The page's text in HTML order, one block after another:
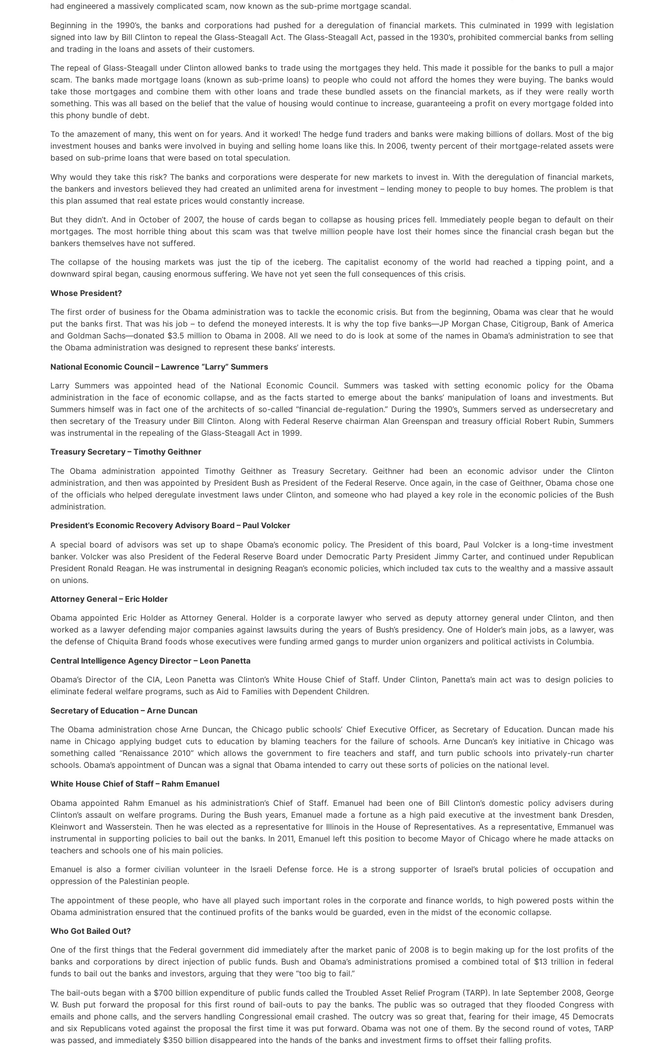
had engineered a massively complicated scam, now known as the sub-prime mortgage scandal.
Beginning in the 1990’s, the banks and corporations had pushed for a deregulation of financial markets. This culminated in 1999 with legislation
signed into law by Bill Clinton to repeal the Glass-Steagall Act. The Glass-Steagall Act, passed in the 1930’s, prohibited commercial banks from selling
and trading in the loans and assets of their customers.
The repeal of Glass-Steagall under Clinton allowed banks to trade using the mortgages they held. This made it possible for the banks to pull a major
scam. The banks made mortgage loans (known as sub-prime loans) to people who could not afford the homes they were buying. The banks would
take those mortgages and combine them with other loans and trade these bundled assets on the financial markets, as if they were really worth
something. This was all based on the belief that the value of housing would continue to increase, guaranteeing a profit on every mortgage folded into
this phony bundle of debt.
To the amazement of many, this went on for years. And it worked! The hedge fund traders and banks were making billions of dollars. Most of the big
investment houses and banks were involved in buying and selling home loans like this. In 2006, twenty percent of their mortgage-related assets were
based on sub-prime loans that were based on total speculation.
Why would they take this risk? The banks and corporations were desperate for new markets to invest in. With the deregulation of financial markets,
the bankers and investors believed they had created an unlimited arena for investment – lending money to people to buy homes. The problem is that
this plan assumed that real estate prices would constantly increase.
But they didn’t. And in October of 2007, the house of cards began to collapse as housing prices fell. Immediately people began to default on their
mortgages. The most horrible thing about this scam was that twelve million people have lost their homes since the financial crash began but the
bankers themselves have not suffered.
The collapse of the housing markets was just the tip of the iceberg. The capitalist economy of the world had reached a tipping point, and a
downward spiral began, causing enormous suffering. We have not yet seen the full consequences of this crisis.
Whose President?
The first order of business for the Obama administration was to tackle the economic crisis. But from the beginning, Obama was clear that he would
put the banks first. That was his job – to defend the moneyed interests. It is why the top five banks—JP Morgan Chase, Citigroup, Bank of America
and Goldman Sachs—donated $3.5 million to Obama in 2008. All we need to do is look at some of the names in Obama’s administration to see that
the Obama administration was designed to represent these banks’ interests.
National Economic Council – Lawrence “Larry” Summers
Larry Summers was appointed head of the National Economic Council. Summers was tasked with setting economic policy for the Obama
administration in the face of economic collapse, and as the facts started to emerge about the banks’ manipulation of loans and investments. But
Summers himself was in fact one of the architects of so-called “financial de-regulation.” During the 1990’s, Summers served as undersecretary and
then secretary of the Treasury under Bill Clinton. Along with Federal Reserve chairman Alan Greenspan and treasury official Robert Rubin, Summers
was instrumental in the repealing of the Glass-Steagall Act in 1999.
Treasury Secretary – Timothy Geithner
The Obama administration appointed Timothy Geithner as Treasury Secretary. Geithner had been an economic advisor under the Clinton
administration, and then was appointed by President Bush as President of the Federal Reserve. Once again, in the case of Geithner, Obama chose one
of the officials who helped deregulate investment laws under Clinton, and someone who had played a key role in the economic policies of the Bush
administration.
President’s Economic Recovery Advisory Board – Paul Volcker
A special board of advisors was set up to shape Obama’s economic policy. The President of this board, Paul Volcker is a long-time investment
banker. Volcker was also President of the Federal Reserve Board under Democratic Party President Jimmy Carter, and continued under Republican
President Ronald Reagan. He was instrumental in designing Reagan’s economic policies, which included tax cuts to the wealthy and a massive assault
on unions.
Attorney General – Eric Holder
Obama appointed Eric Holder as Attorney General. Holder is a corporate lawyer who served as deputy attorney general under Clinton, and then
worked as a lawyer defending major companies against lawsuits during the years of Bush’s presidency. One of Holder’s main jobs, as a lawyer, was
the defense of Chiquita Brand foods whose executives were funding armed gangs to murder union organizers and political activists in Columbia.
Central Intelligence Agency Director – Leon Panetta
Obama’s Director of the CIA, Leon Panetta was Clinton’s White House Chief of Staff. Under Clinton, Panetta’s main act was to design policies to
eliminate federal welfare programs, such as Aid to Families with Dependent Children.
Secretary of Education – Arne Duncan
The Obama administration chose Arne Duncan, the Chicago public schools’ Chief Executive Officer, as Secretary of Education. Duncan made his
name in Chicago applying budget cuts to education by blaming teachers for the failure of schools. Arne Duncan’s key initiative in Chicago was
something called “Renaissance 2010” which allows the government to fire teachers and staff, and turn public schools into privately-run charter
schools. Obama’s appointment of Duncan was a signal that Obama intended to carry out these sorts of policies on the national level.
White House Chief of Staff – Rahm Emanuel
Obama appointed Rahm Emanuel as his administration’s Chief of Staff. Emanuel had been one of Bill Clinton’s domestic policy advisers during
Clinton’s assault on welfare programs. During the Bush years, Emanuel made a fortune as a high paid executive at the investment bank Dresden,
Kleinwort and Wasserstein. Then he was elected as a representative for Illinois in the House of Representatives. As a representative, Emmanuel was
instrumental in supporting policies to bail out the banks. In 2011, Emanuel left this position to become Mayor of Chicago where he made attacks on
teachers and schools one of his main policies.
Emanuel is also a former civilian volunteer in the Israeli Defense force. He is a strong supporter of Israel’s brutal policies of occupation and
oppression of the Palestinian people.
The appointment of these people, who have all played such important roles in the corporate and finance worlds, to high powered posts within the
Obama administration ensured that the continued profits of the banks would be guarded, even in the midst of the economic collapse.
Who Got Bailed Out?
One of the first things that the Federal government did immediately after the market panic of 2008 is to begin making up for the lost profits of the
banks and corporations by direct injection of public funds. Bush and Obama’s administrations promised a combined total of $13 trillion in federal
funds to bail out the banks and investors, arguing that they were “too big to fail.”
The bail-outs began with a $700 billion expenditure of public funds called the Troubled Asset Relief Program (TARP). In late September 2008, George
W. Bush put forward the proposal for this first round of bail-outs to pay the banks. The public was so outraged that they flooded Congress with
emails and phone calls, and the servers handling Congressional email crashed. The outcry was so great that, fearing for their image, 45 Democrats
and six Republicans voted against the proposal the first time it was put forward. Obama was not one of them. By the second round of votes, TARP
was passed, and immediately $350 billion disappeared into the hands of the banks and investment firms to offset their falling profits.